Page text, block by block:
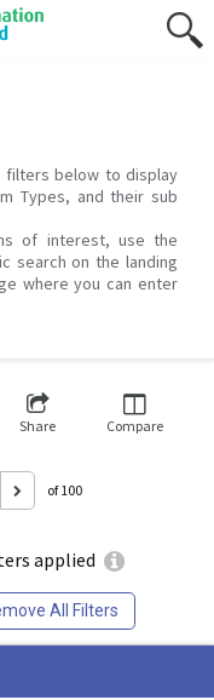
filters below to display
Types, and their sub
of interest, use the
search on the landing
where you can enter
applied
All Filters
Share Compare
of 100